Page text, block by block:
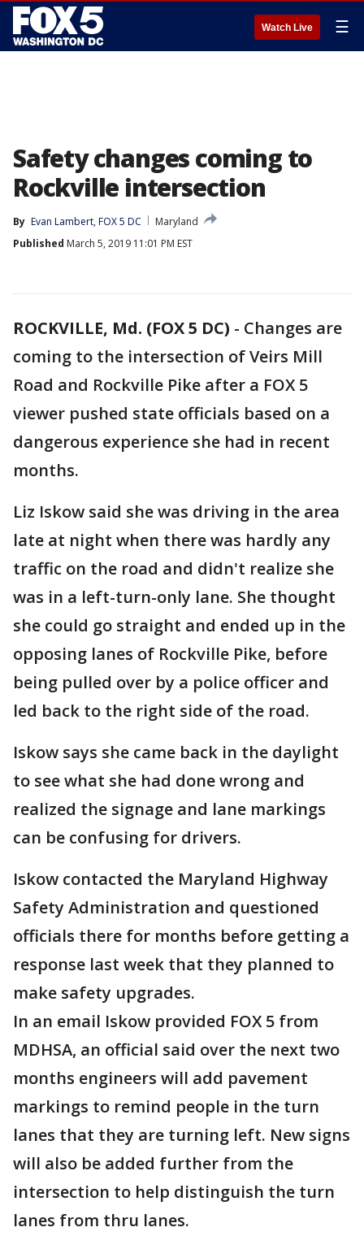
Watch Live ☰
Safety changes coming to
Rockville intersection
By Evan Lambert, FOX 5 DC
Maryland
Published March 5, 2019 11:01 PM EST
ROCKVILLE, Md. (FOX 5 DC) - Changes are
coming to the intersection of Veirs Mill
Road and Rockville Pike after a FOX 5
viewer pushed state officials based on a
dangerous experience she had in recent
months.
Liz Iskow said she was driving in the area
late at night when there was hardly any
traffic on the road and didn't realize she
was in a left-turn-only lane. She thought
she could go straight and ended up in the
opposing lanes of Rockville Pike, before
being pulled over by a police officer and
led back to the right side of the road.
Iskow says she came back in the daylight
to see what she had done wrong and
realized the signage and lane markings
can be confusing for drivers.
Iskow contacted the Maryland Highway
Safety Administration and questioned
officials there for months before getting a
response last week that they planned to
make safety upgrades.
In an email Iskow provided FOX 5 from
MDHSA, an official said over the next two
months engineers will add pavement
markings to remind people in the turn
lanes that they are turning left. New signs
will also be added further from the
intersection to help distinguish the turn
lanes from thru lanes.